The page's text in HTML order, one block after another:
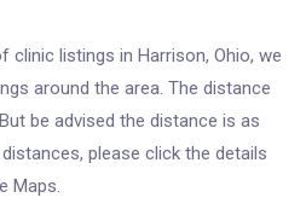
clinic listings in Harrison, Ohio, we
around the area. The distance
be advised the distance is as
please click the details
Maps.